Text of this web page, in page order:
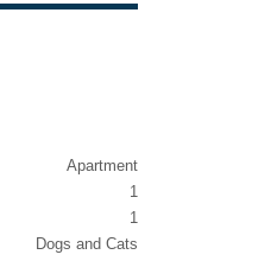
Apartment
1
1
Dogs and Cats